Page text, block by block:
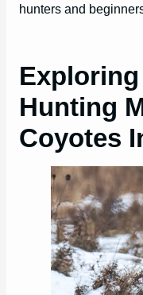
hunters and
Hunting
Coyotes